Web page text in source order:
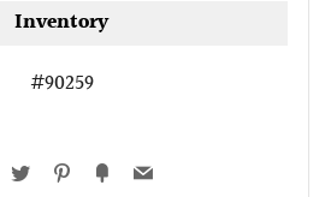
Inventory
#90259
Facebook
Twitter Pinterest
FancyEmail